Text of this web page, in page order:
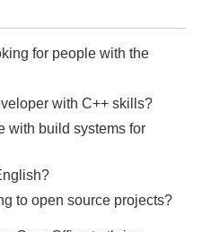
for people with the
with C++ skills?
with build systems for
to open source projects?